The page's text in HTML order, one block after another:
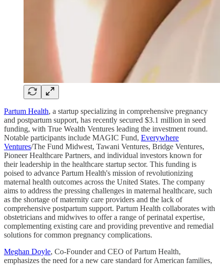
Partum Health, a startup specializing in comprehensive pregnancy
and postpartum support, has recently secured $3.1 million in seed
funding, with True Wealth Ventures leading the investment round.
Notable participants include MAGIC Fund, Everywhere
Ventures/The Fund Midwest, Tawani Ventures, Bridge Ventures,
Pioneer Healthcare Partners, and individual investors known for
their leadership in the healthcare startup sector. This funding is
poised to advance Partum Health's mission of revolutionizing
maternal health outcomes across the United States. The company
aims to address the pressing challenges in maternal healthcare, such
as the shortage of maternity care providers and the lack of
comprehensive postpartum support. Partum Health collaborates with
obstetricians and midwives to offer a range of perinatal expertise,
complementing existing care and providing preventive and remedial
solutions for common pregnancy complications.
Meghan Doyle, Co-Founder and CEO of Partum Health,
emphasizes the need for a new care standard for American families,